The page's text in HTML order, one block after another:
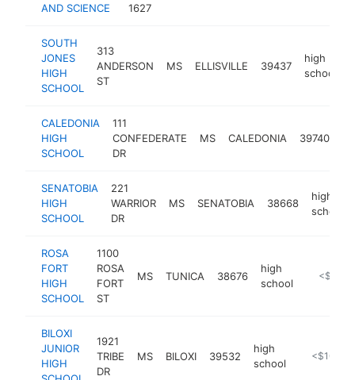
AND SCIENCE
1627
SOUTH
JONES
HIGH
SCHOOL
313
ANDERSON
ST
MS ELLISVILLE 39437
high
school
CALEDONIA
HIGH
SCHOOL
111
CONFEDERATE
DR
MS CALEDONIA 39740
SENATOBIA
HIGH
SCHOOL
221
WARRIOR
DR
MS SENATOBIA 38668
high
school
ROSA
FORT
HIGH
SCHOOL
1100
ROSA
FORT
ST
MS TUNICA 38676
high
school
https://
<$100k
BILOXI
JUNIOR
HIGH
1921
TRIBE
DR
MS BILOXI 39532
high
school
http://
<$100k